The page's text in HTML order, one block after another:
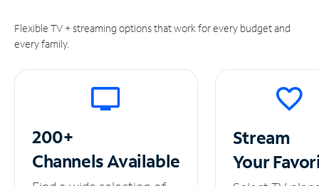
Flexible TV + streaming options that work for every budget and
every family.
200+
ChannelsAvailable
Stream
Your